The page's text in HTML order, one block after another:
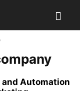
Automation